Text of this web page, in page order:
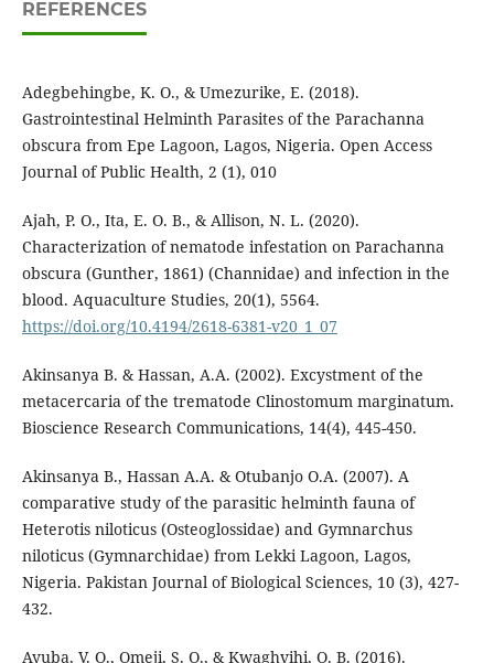
REFERENCES
Adegbehingbe, K. O., & Umezurike, E. (2018).
Gastrointestinal Helminth Parasites of the Parachanna
obscura from Epe Lagoon, Lagos, Nigeria. Open Access
Journal of Public Health, 2 (1), 010
Ajah, P. O., Ita, E. O. B., & Allison, N. L. (2020).
Characterization of nematode infestation on Parachanna
obscura (Gunther, 1861) (Channidae) and infection in the
blood. Aquaculture Studies, 20(1), 5564.
https://doi.org/10.4194/2618-6381-v20_1_07
Akinsanya B. & Hassan, A.A. (2002). Excystment of the
metacercaria of the trematode Clinostomum marginatum.
Bioscience Research Communications, 14(4), 445-450.
Akinsanya B., Hassan A.A. & Otubanjo O.A. (2007). A
comparative study of the parasitic helminth fauna of
Heterotis niloticus (Osteoglossidae) and Gymnarchus
niloticus (Gymnarchidae) from Lekki Lagoon, Lagos,
Nigeria. Pakistan Journal of Biological Sciences, 10 (3), 427-
432.
Ayuba, V. O., Omeji, S. O., & Kwaghvihi, O. B. (2016).